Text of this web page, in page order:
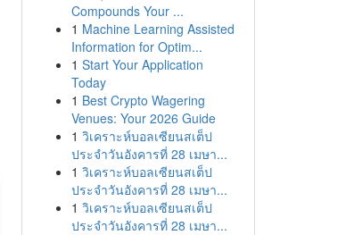
Compounds Your ...
1 Machine Learning Assisted
Information for Optim...
1 Start Your Application
Today
1 Best Crypto Wagering
Venues: Your 2026 Guide
1 วิเคราะห์บอลเซียนสเต็ป
ประจำวันอังคารที่ 28 เมษา...
1 วิเคราะห์บอลเซียนสเต็ป
ประจำวันอังคารที่ 28 เมษา...
1 วิเคราะห์บอลเซียนสเต็ป
ประจำวันอังคารที่ 28 เมษา...